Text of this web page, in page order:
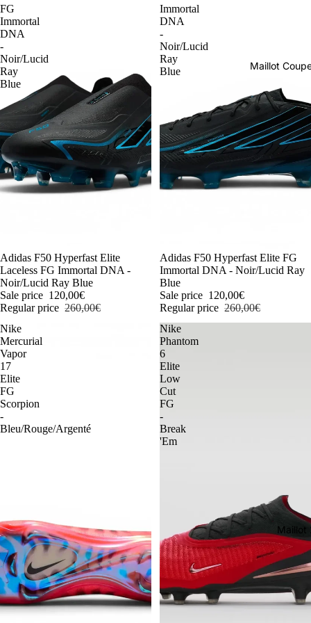
Maillot
FG
Immortal
DNA
-
Noir/Lucid
Ray
Blue
-54%
Adidas F50 Hyperfast Elite
Laceless FG Immortal DNA -
Noir/Lucid Ray Blue
Sale price 120,00€
Regular price 260,00€
Immortal
DNA
-
Noir/Lucid
Ray
Blue
-54%
Adidas F50 Hyperfast Elite FG
Immortal DNA - Noir/Lucid Ray
Blue
Sale price 120,00€
Regular price 260,00€
Nike
Mercurial
Vapor
17
Elite
FG
Scorpion
-
Bleu/Rouge/Argenté
Nike
Phantom
6
Elite
Low
Cut
FG
-
Break
'Em